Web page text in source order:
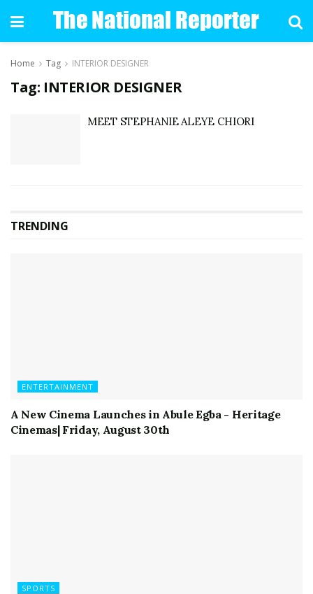
Home Tag INTERIOR DESIGNER
Tag: INTERIOR DESIGNER
MEET STEPHANIE ALEYE CHIORI
TRENDING
ENTERTAINMENT
A New Cinema Launches in Abule Egba - Heritage
Cinemas| Friday, August 30th
SPORTS